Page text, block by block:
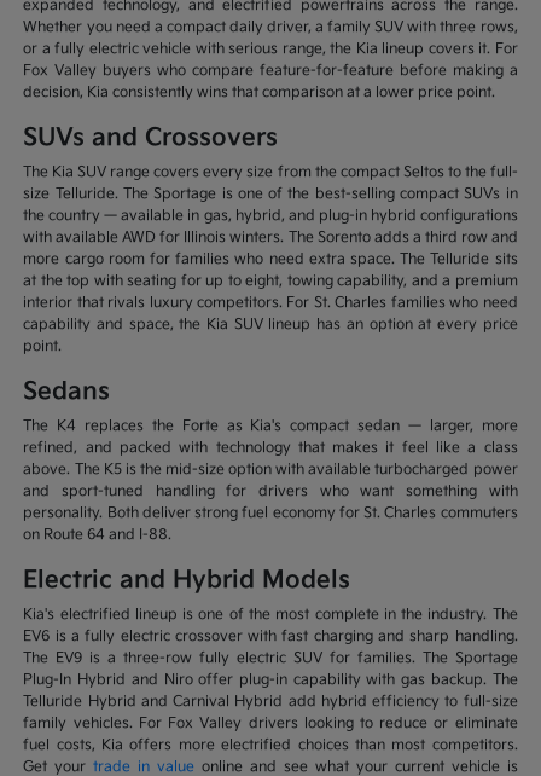
expanded technology, and electrified powertrains across the range.
Whether you need a compact daily driver, a family SUV with three rows,
or a fully electric vehicle with serious range, the Kia lineup covers it. For
Fox Valley buyers who compare feature-for-feature before making a
decision, Kia consistently wins that comparison at a lower price point.
SUVs and Crossovers
The Kia SUV range covers every size from the compact Seltos to the full-
size Telluride. The Sportage is one of the best-selling compact SUVs in
the country — available in gas, hybrid, and plug-in hybrid configurations
with available AWD for Illinois winters. The Sorento adds a third row and
more cargo room for families who need extra space. The Telluride sits
at the top with seating for up to eight, towing capability, and a premium
interior that rivals luxury competitors. For St. Charles families who need
capability and space, the Kia SUV lineup has an option at every price
point.
Sedans
The K4 replaces the Forte as Kia's compact sedan — larger, more
refined, and packed with technology that makes it feel like a class
above. The K5 is the mid-size option with available turbocharged power
and sport-tuned handling for drivers who want something with
personality. Both deliver strong fuel economy for St. Charles commuters
on Route 64 and I-88.
Electric and Hybrid Models
Kia's electrified lineup is one of the most complete in the industry. The
EV6 is a fully electric crossover with fast charging and sharp handling.
The EV9 is a three-row fully electric SUV for families. The Sportage
Plug-In Hybrid and Niro offer plug-in capability with gas backup. The
Telluride Hybrid and Carnival Hybrid add hybrid efficiency to full-size
family vehicles. For Fox Valley drivers looking to reduce or eliminate
fuel costs, Kia offers more electrified choices than most competitors.
Get yourtrade in value online and see what your current vehicle is